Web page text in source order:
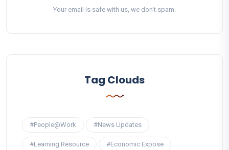
Your email is safe with us, we don't spam.
Tag Clouds
#People@Work #News Updates
#Learning Resource #Economic Expose